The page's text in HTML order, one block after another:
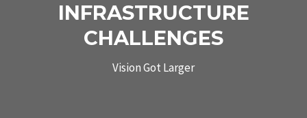
INFRASTRUCTURE
CHALLENGES
Vision Got Larger